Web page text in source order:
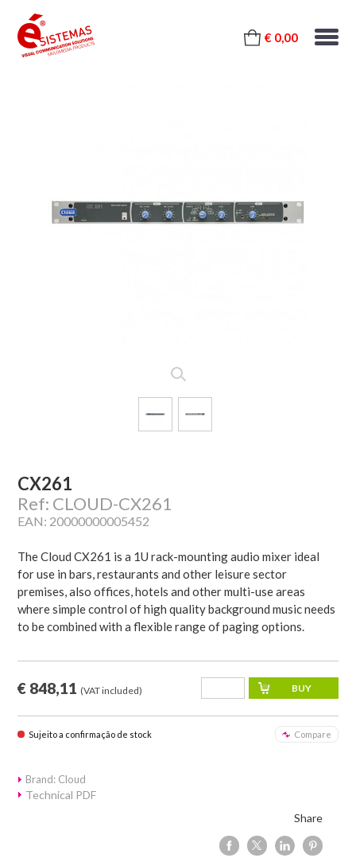
€ 0,00
CX261
Ref: CLOUD-CX261
EAN: 20000000005452
The Cloud CX261 is a 1U rack-mounting audio mixer ideal
for use in bars, restaurants and other leisure sector
premises, also offices, hotels and other multi-use areas
where simple control of high quality background music needs
to be combined with a flexible range of paging options.
€ 848,11 (VAT included)
Sujeito a confirmação de stock Compare
Brand: Cloud
Technical PDF
Share